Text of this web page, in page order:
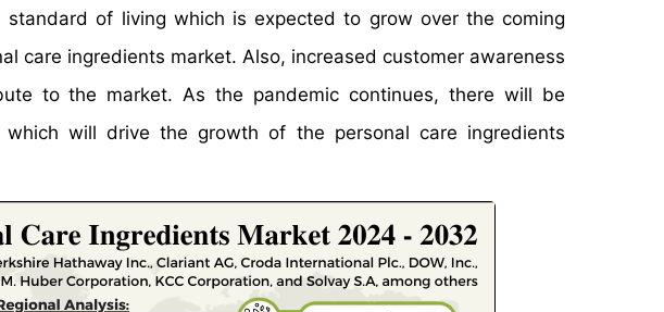
of living which is expected to grow over the coming
care ingredients market. Also, increased customer awareness
to the market. As the pandemic continues, there will be
will drive the growth of the personal care ingredients